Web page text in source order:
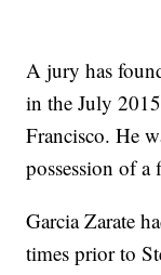
A jury has
in the July
Francisco. He
possession of a
Garcia Zarate
times prior to